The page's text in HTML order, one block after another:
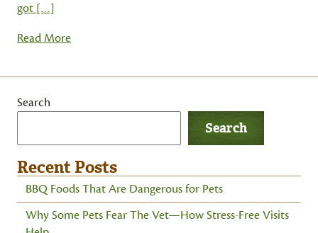
got […]
Read More
Search
Search
Recent Posts
BBQ Foods That Are Dangerous for Pets
Why Some Pets Fear The Vet—How Stress-Free Visits